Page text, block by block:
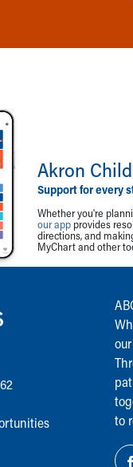
Akron
Support for every
Whether you're
our app provides
directions, and
MyChart and other
to